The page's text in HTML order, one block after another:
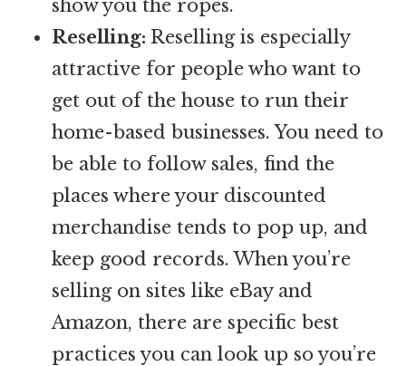
show you the ropes.
Reselling: Reselling is especially
attractive for people who want to
get out of the house to run their
home-based businesses. You need to
be able to follow sales, find the
places where your discounted
merchandise tends to pop up, and
keep good records. When you’re
selling on sites like eBay and
Amazon, there are specific best
practices you can look up so you’re